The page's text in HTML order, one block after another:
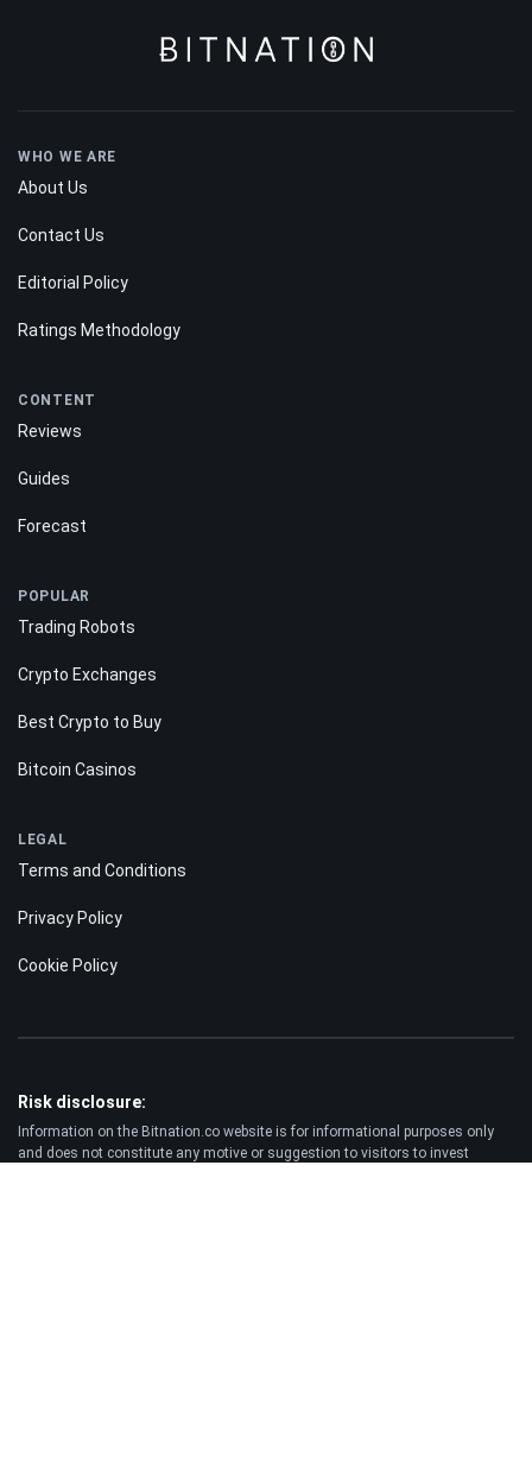
WHO WE ARE
About Us
Contact Us
Editorial Policy
Ratings Methodology
CONTENT
Reviews
Guides
Forecast
POPULAR
Trading Robots
Crypto Exchanges
Best Crypto to Buy
Bitcoin Casinos
LEGAL
Terms and Conditions
Privacy Policy
Cookie Policy
Risk disclosure:
Information on the Bitnation.co website is for informational purposes only
and does not constitute any motive or suggestion to visitors to invest